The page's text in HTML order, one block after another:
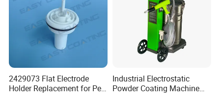
2429073 Flat Electrode
Holder Replacement for Pea
Industrial Electrostatic
Powder Coating Machine